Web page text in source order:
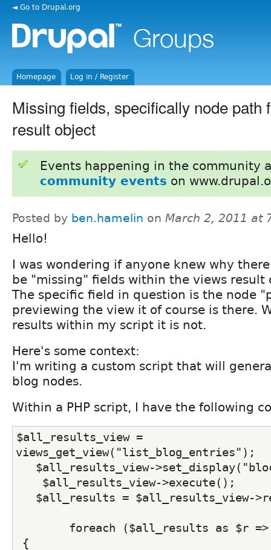
◄ Go to Drupal.org
Homepage Log in / Register
Missing fields, specifically node path
result object
Events happening in the community
community events on
Posted by ben.hamelin on March 2, 2011 at
Hello!
I was wondering if anyone knew why
be "missing" fields within the views result
The specific field in question is the node
previewing the view it of course is there.
results within my script it is not.
Here's some context:
I'm writing a custom script that will
blog nodes.
Within a PHP script, I have the following
$all_results_view =
views_get_view("list_blog_entries");
$all_results_view-
$all_results_view->execute();
$all_results = $all_results_view-
foreach ($all_results as $r =>
{